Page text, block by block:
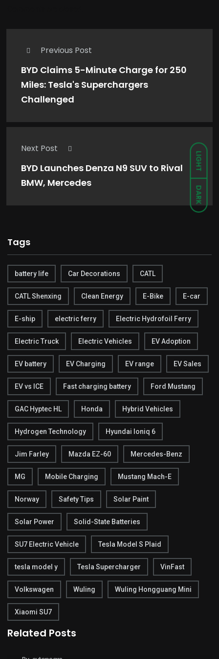
LIGHT
DARK
Previous Post
BYD Claims 5-Minute Charge for 250
Miles: Tesla's Superchargers
Challenged
Next Post
BYD Launches Denza N9 SUV to Rival
BMW, Mercedes
Tags
battery life Car Decorations CATL
CATL Shenxing Clean Energy E-Bike E-car
E-ship electric ferry Electric Hydrofoil Ferry
Electric Truck Electric Vehicles EV Adoption
EV battery EV Charging EV range EV Sales
EV vs ICE Fast charging battery Ford Mustang
GAC Hyptec HL Honda Hybrid Vehicles
Hydrogen Technology Hyundai Ioniq 6
Jim Farley Mazda EZ-60 Mercedes-Benz
MG Mobile Charging Mustang Mach-E
Norway Safety Tips Solar Paint
Solar Power Solid-State Batteries
SU7 Electric Vehicle Tesla Model S Plaid
tesla model y Tesla Supercharger VinFast
Volkswagen Wuling Wuling Hongguang Mini
Xiaomi SU7
Related Posts
Tesla’s Cybertruck Struggles: $200 Million in